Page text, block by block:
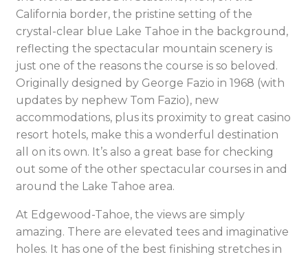
California border, the pristine setting of the
crystal-clear blue Lake Tahoe in the background,
reflecting the spectacular mountain scenery is
just one of the reasons the course is so beloved.
Originally designed by George Fazio in 1968 (with
updates by nephew Tom Fazio), new
accommodations, plus its proximity to great casino
resort hotels, make this a wonderful destination
all on its own. It’s also a great base for checking
out some of the other spectacular courses in and
around the Lake Tahoe area.
At Edgewood-Tahoe, the views are simply
amazing. There are elevated tees and imaginative
holes. It has one of the best finishing stretches in